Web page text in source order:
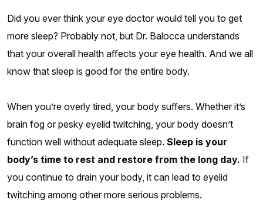
Did you ever think your eye doctor would tell you to get
more sleep? Probably not, but Dr. Balocca understands
that your overall health affects your eye health. And we all
know that sleep is good for the entire body.
When you’re overly tired, your body suffers. Whether it’s
brain fog or pesky eyelid twitching, your body doesn’t
function well without adequate sleep. Sleep is your
body’s time to rest and restore from the long day. If
you continue to drain your body, it can lead to eyelid
twitching among other more serious problems.